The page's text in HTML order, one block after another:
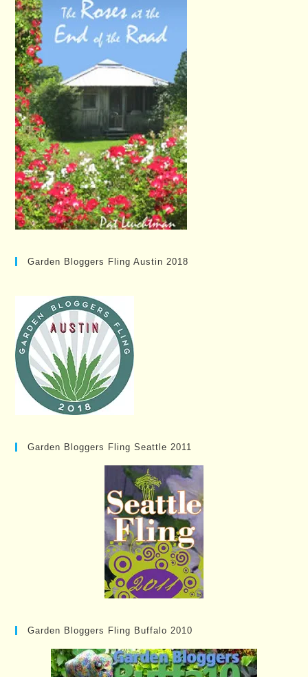
Garden Bloggers Fling Austin 2018
Garden Bloggers Fling Seattle 2011
Garden Bloggers Fling Buffalo 2010